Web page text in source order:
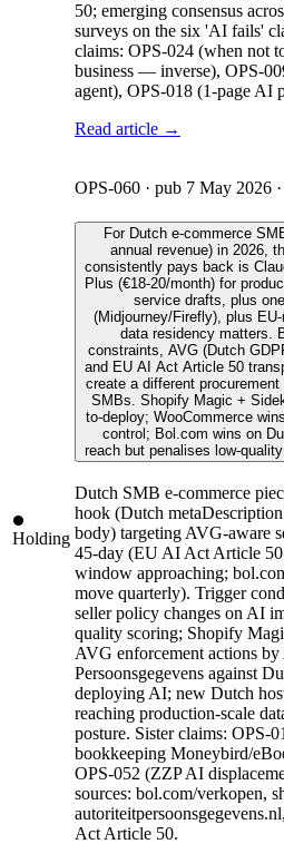
50; emerging consensus
surveys on the six 'AI fails'
claims: OPS-024 (when not
business — inverse), OPS-
agent), OPS-018 (1-page AI
Read article →
Holding
OPS-060 · pub 7 May 2026
For Dutch e-commerce
annual revenue) in 2026,
consistently pays back is
Plus (€18-20/month) for
service drafts, plus
(Midjourney/Firefly), plus
data residency matters.
constraints, AVG (Dutch
and EU AI Act Article 50
create a different
SMBs. Shopify Magic +
to-deploy; WooCommerce
control; Bol.com wins on
reach but penalises low-
Dutch SMB e-commerce
hook (Dutch
body) targeting AVG-aware
45-day (EU AI Act Article 50
window approaching;
move quarterly). Trigger
seller policy changes on AI
quality scoring; Shopify
AVG enforcement actions
Persoonsgegevens against
deploying AI; new Dutch
reaching production-scale
posture. Sister claims: OPS-
bookkeeping Moneybird/
OPS-052 (ZZP AI
sources: bol.com/verkopen,
Act Article 50.